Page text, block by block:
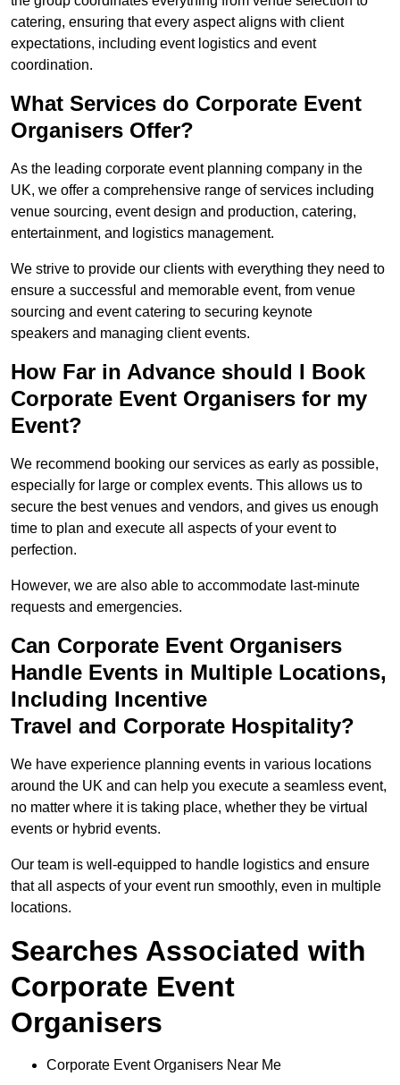
catering, ensuring that every aspect aligns with client
expectations, including event logistics and event
coordination.
What Services do Corporate Event
Organisers Offer?
As the leading corporate event planning company in the
UK, we offer a comprehensive range of services including
venue sourcing, event design and production, catering,
entertainment, and logistics management.
We strive to provide our clients with everything they need to
ensure a successful and memorable event, from venue
sourcing and event catering to securing keynote
speakers and managing client events.
How Far in Advance should I Book
Corporate Event Organisers for my
Event?
We recommend booking our services as early as possible,
especially for large or complex events. This allows us to
secure the best venues and vendors, and gives us enough
time to plan and execute all aspects of your event to
perfection.
However, we are also able to accommodate last-minute
requests and emergencies.
Can Corporate Event Organisers
Handle Events in Multiple Locations,
Including Incentive
Travel and Corporate Hospitality?
We have experience planning events in various locations
around the UK and can help you execute a seamless event,
no matter where it is taking place, whether they be virtual
events or hybrid events.
Our team is well-equipped to handle logistics and ensure
that all aspects of your event run smoothly, even in multiple
locations.
Searches Associated with
Corporate Event
Organisers
Corporate Event Organisers Near Me